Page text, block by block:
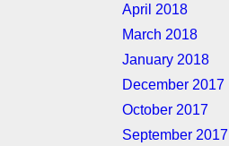
April 2018
March 2018
January 2018
December 2017
October 2017
September 2017